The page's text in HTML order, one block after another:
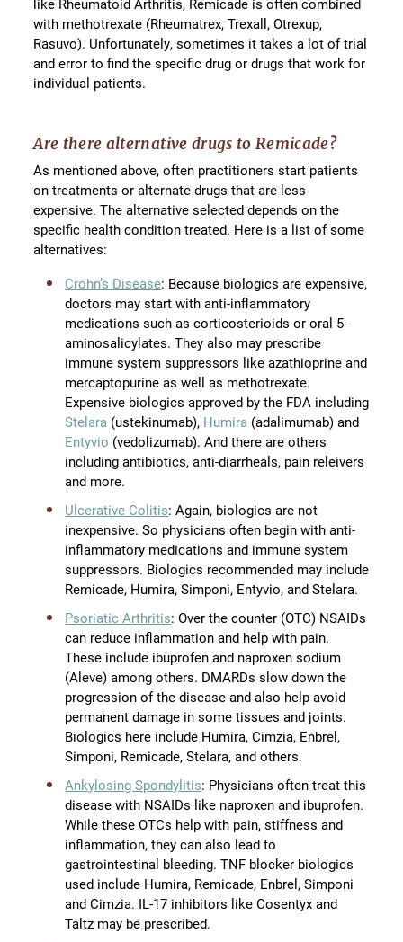
like Rheumatoid Arthritis, Remicade is often combined
with methotrexate (Rheumatrex, Trexall, Otrexup,
Rasuvo). Unfortunately, sometimes it takes a lot of trial
and error to find the specific drug or drugs that work for
individual patients.
Are there alternative drugs to Remicade?
As mentioned above, often practitioners start patients
on treatments or alternate drugs that are less
expensive. The alternative selected depends on the
specific health condition treated. Here is a list of some
alternatives:
Crohn’s Disease: Because biologics are expensive,
doctors may start with anti-inflammatory
medications such as corticosterioids or oral 5-
aminosalicylates. They also may prescribe
immune system suppressors like azathioprine and
mercaptopurine as well as methotrexate.
Expensive biologics approved by the FDA including
Stelara (ustekinumab), Humira (adalimumab) and
Entyvio (vedolizumab). And there are others
including antibiotics, anti-diarrheals, pain releivers
and more.
Ulcerative Colitis: Again, biologics are not
inexpensive. So physicians often begin with anti-
inflammatory medications and immune system
suppressors. Biologics recommended may include
Remicade, Humira, Simponi, Entyvio, and Stelara.
Psoriatic Arthritis: Over the counter (OTC) NSAIDs
can reduce inflammation and help with pain.
These include ibuprofen and naproxen sodium
(Aleve) among others. DMARDs slow down the
progression of the disease and also help avoid
permanent damage in some tissues and joints.
Biologics here include Humira, Cimzia, Enbrel,
Simponi, Remicade, Stelara, and others.
Ankylosing Spondylitis: Physicians often treat this
disease with NSAIDs like naproxen and ibuprofen.
While these OTCs help with pain, stiffness and
inflammation, they can also lead to
gastrointestinal bleeding. TNF blocker biologics
used include Humira, Remicade, Enbrel, Simponi
and Cimzia. IL-17 inhibitors like Cosentyx and
Taltz may be prescribed.